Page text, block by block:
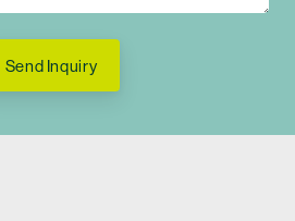
Send Inquiry